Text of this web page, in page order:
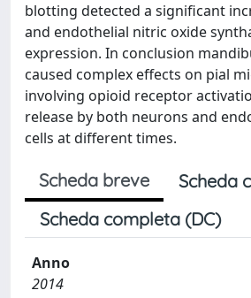
blotting detected a significant
and endothelial nitric oxide
expression. In conclusion
caused complex effects on pial
involving opioid receptor
release by both neurons and
cells at different times.
Scheda breve
Scheda
Scheda completa (DC)
Anno
2014